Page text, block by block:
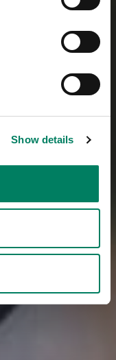
Show details